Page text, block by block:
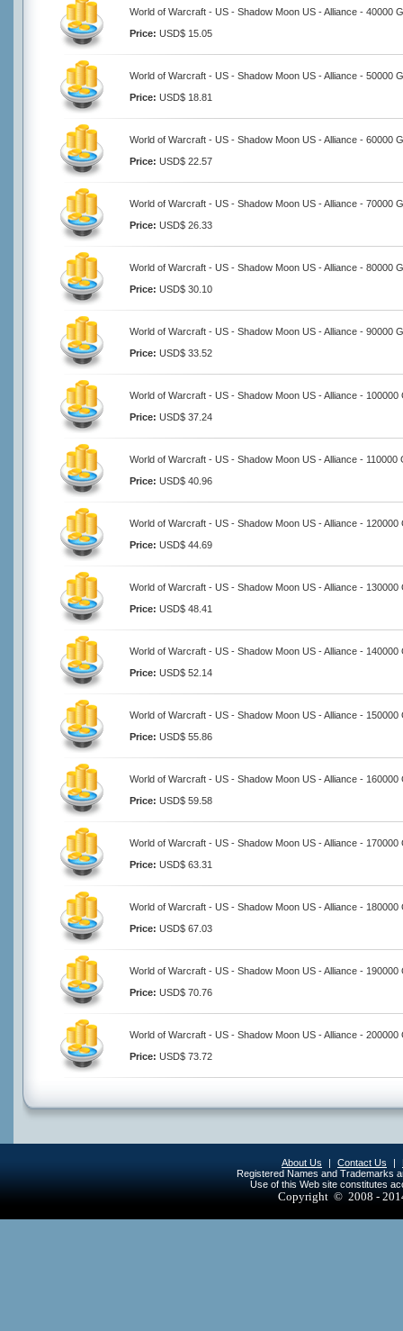
World of Warcraft - US - Shadow Moon US - Alliance - 40000
Price: USD$ 15.05
World of Warcraft - US - Shadow Moon US - Alliance - 50000
Price: USD$ 18.81
World of Warcraft - US - Shadow Moon US - Alliance - 60000
Price: USD$ 22.57
World of Warcraft - US - Shadow Moon US - Alliance - 70000
Price: USD$ 26.33
World of Warcraft - US - Shadow Moon US - Alliance - 80000
Price: USD$ 30.10
World of Warcraft - US - Shadow Moon US - Alliance - 90000
Price: USD$ 33.52
World of Warcraft - US - Shadow Moon US - Alliance - 100000
Price: USD$ 37.24
World of Warcraft - US - Shadow Moon US - Alliance - 110000
Price: USD$ 40.96
World of Warcraft - US - Shadow Moon US - Alliance - 120000
Price: USD$ 44.69
World of Warcraft - US - Shadow Moon US - Alliance - 130000
Price: USD$ 48.41
World of Warcraft - US - Shadow Moon US - Alliance - 140000
Price: USD$ 52.14
World of Warcraft - US - Shadow Moon US - Alliance - 150000
Price: USD$ 55.86
World of Warcraft - US - Shadow Moon US - Alliance - 160000
Price: USD$ 59.58
World of Warcraft - US - Shadow Moon US - Alliance - 170000
Price: USD$ 63.31
World of Warcraft - US - Shadow Moon US - Alliance - 180000
Price: USD$ 67.03
World of Warcraft - US - Shadow Moon US - Alliance - 190000
Price: USD$ 70.76
World of Warcraft - US - Shadow Moon US - Alliance - 200000
Price: USD$ 73.72
About Us | Contact Us |
Registered Names and Trademarks
Use of this Web site constitutes
Copyright © 2008 -